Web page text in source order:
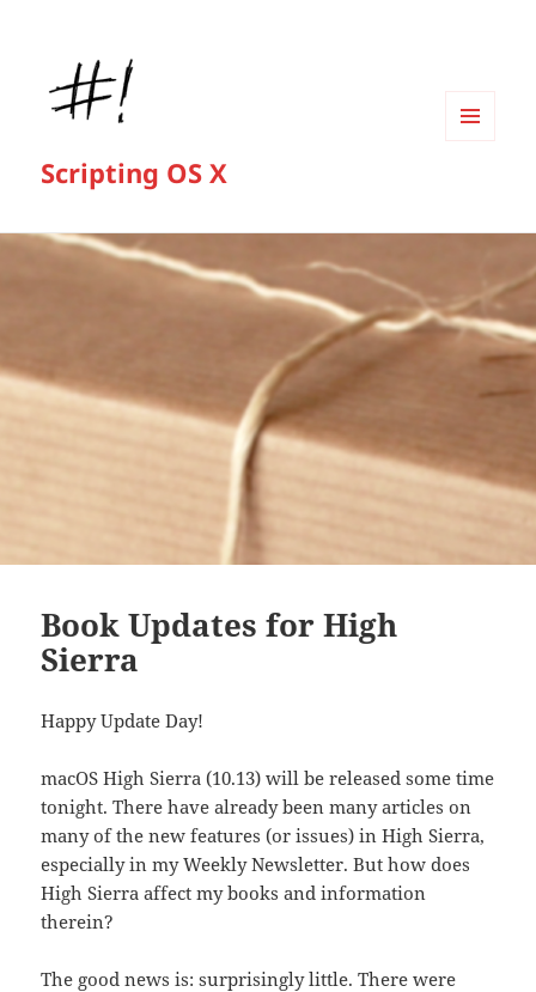
Scripting OS X
Book Updates for High
Sierra
Happy Update Day!
macOS High Sierra (10.13) will be released some time
tonight. There have already been many articles on
many of the new features (or issues) in High Sierra,
especially in my Weekly Newsletter. But how does
High Sierra affect my books and information
therein?
The good news is: surprisingly little. There were